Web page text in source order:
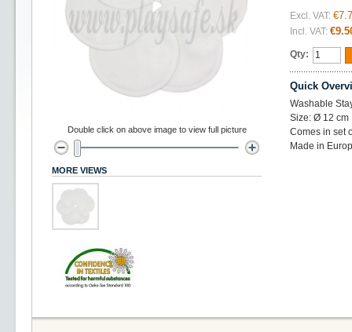
Excl. VAT:
Incl. VAT:
Qty:
Quick
Washable
Size: Ø 12 cm
Comes in set
Made in
Double click on above image to view full picture
MORE VIEWS